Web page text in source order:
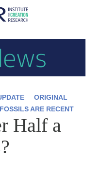
ORIGINAL
ARE RECENT
Half a